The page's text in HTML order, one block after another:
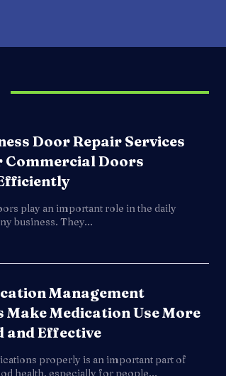
Door Repair Services
Commercial Doors
play an important role in the daily
business. They...
Management
Medication Use More
and Effective
properly is an important part of
health, especially for people...